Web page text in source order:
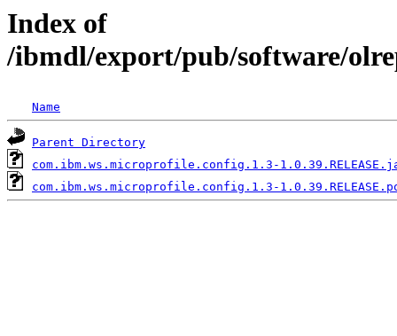
Index of
/ibmdl/export/pub/software/
Name
Parent Directory
com.ibm.ws.microprofile.config.1.3-
com.ibm.ws.microprofile.config.1.3-